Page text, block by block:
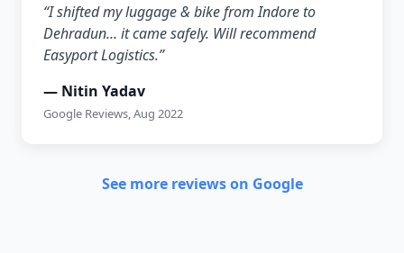
“I shifted my luggage & bike from Indore to
Dehradun… it came safely. Will recommend
Easyport Logistics.”
— Nitin Yadav
Google Reviews, Aug 2022
See more reviews on Google